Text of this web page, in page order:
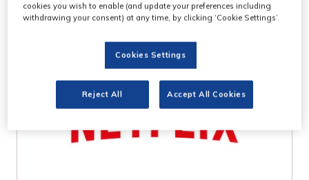
cookies you wish to enable (and update your preferences including
withdrawing your consent) at any time, by clicking ‘Cookie Settings’.
Cookies Settings
Reject All Accept All Cookies